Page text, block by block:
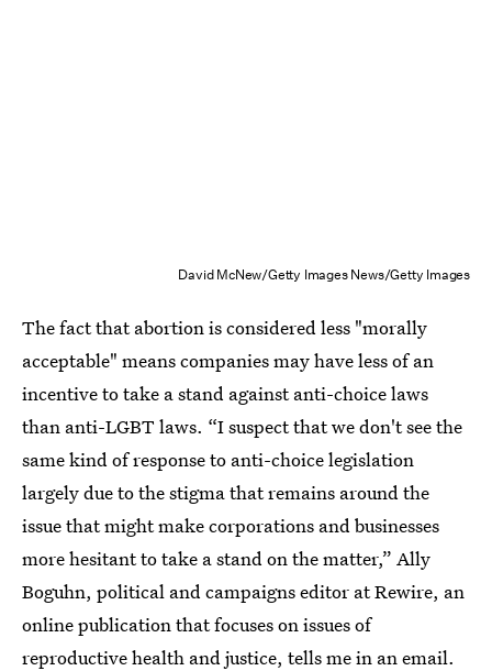
David McNew/Getty Images News/Getty Images
The fact that abortion is considered less "morally
acceptable" means companies may have less of an
incentive to take a stand against anti-choice laws
than anti-LGBT laws. “I suspect that we don't see the
same kind of response to anti-choice legislation
largely due to the stigma that remains around the
issue that might make corporations and businesses
more hesitant to take a stand on the matter,” Ally
Boguhn, political and campaigns editor at Rewire, an
online publication that focuses on issues of
reproductive health and justice, tells me in an email.